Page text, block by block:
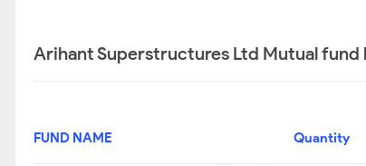
Arihant Superstructures Ltd Mutual fund
FUND NAME Quantity